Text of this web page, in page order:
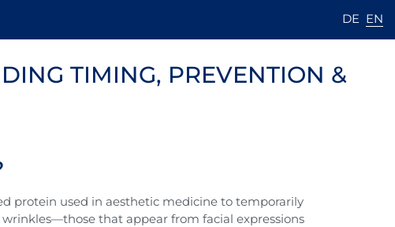
DE EN
TIMING, PREVENTION &
protein used in aesthetic medicine to temporarily
that appear from facial expressions